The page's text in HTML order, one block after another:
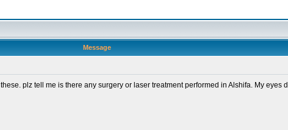
Message
plz tell me is there any surgery or laser treatment performed in Alshifa. My eyes